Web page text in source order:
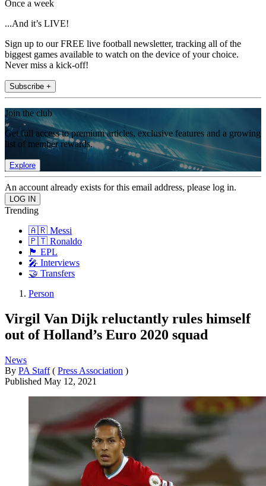
Once a week
...And it’s LIVE!
Sign up to our FREE live football newsletter, tracking all of the
biggest games available to watch on the device of your choice.
Never miss a kick-off!
Subscribe +
Join the club
Get full access to premium articles, exclusive features and a growing
list of member rewards.
Explore
An account already exists for this email address, please log in.
Trending
🇦🇷 Messi
🇵🇹 Ronaldo
🏴󠁧󠁢󠁥󠁮󠁧󠁿 EPL
🎤 Interviews
🤝 Transfers
Person
Virgil Van Dijk reluctantly rules himself
out of Holland’s Euro 2020 squad
News
By PA Staff ( Press Association )
Published May 12, 2021